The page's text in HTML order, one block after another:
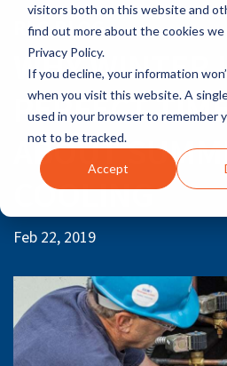
visitors both on this website and
find out more about the cookies we
Privacy Policy.
If you decline, your information
when you visit this website. A
used in your browser to remember
not to be tracked.
Accept
RLG BLOG
WHY WINTER
PERFECT
ABOUT
COOLING
Feb 22, 2019